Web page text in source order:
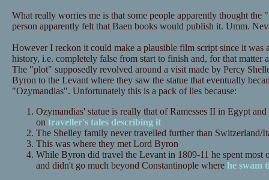
What really worries me is that some people apparently thought the
person apparently felt that Baen books would publish it. Umm.
However I reckon it could make a plausible film script since it was
history, i.e. completely false from start to finish and, for that matter
The "plot" supposedly revolved around a visit made by Percy
Byron to the Levant where they saw the statue that eventually
"Ozymandias". Unfortunately this is a pack of lies because:
Ozymandias' statue is really that of Ramesses II in Egypt
on traveller's tales describing it
The Shelley family never travelled further than Switzerland/
This was where they met Lord Byron
While Byron did travel the Levant in 1809-11 he spent most
and didn't go much beyond Constantinople where he swam